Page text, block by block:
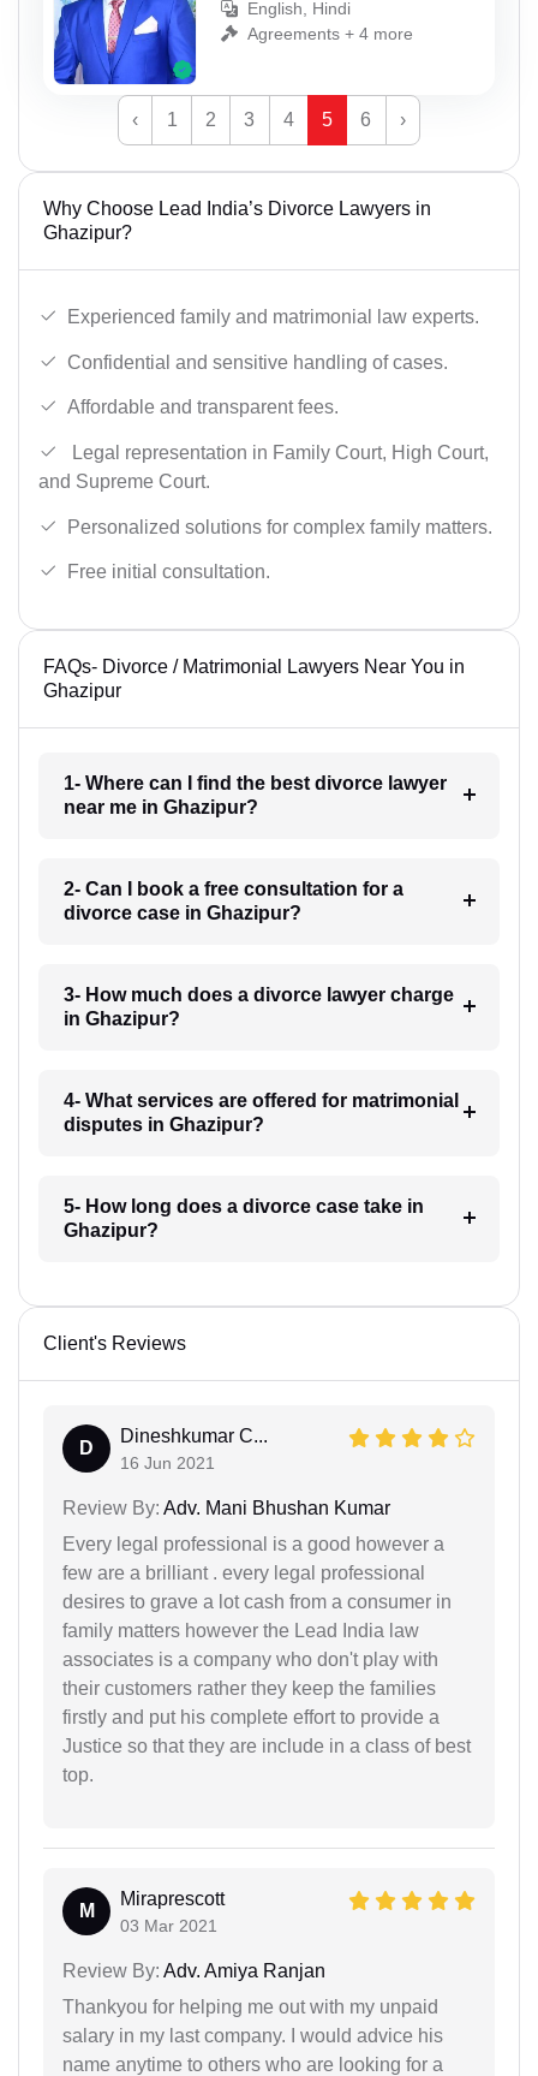
English, Hindi
Agreements + 4 more
‹ 1 2 3 4 5 6 ›
Why Choose Lead India’s Divorce Lawyers in
Ghazipur?
Experienced family and matrimonial law experts.
Confidential and sensitive handling of cases.
Affordable and transparent fees.
Legal representation in Family Court, High Court,
and Supreme Court.
Personalized solutions for complex family matters.
Free initial consultation.
FAQs- Divorce / Matrimonial Lawyers Near You in
Ghazipur
1- Where can I find the best divorce lawyer
near me in Ghazipur?
2- Can I book a free consultation for a
divorce case in Ghazipur?
3- How much does a divorce lawyer charge
in Ghazipur?
4- What services are offered for matrimonial
disputes in Ghazipur?
5- How long does a divorce case take in
Ghazipur?
Client's Reviews
D
Dineshkumar C...
16 Jun 2021
Review By: Adv. Mani Bhushan Kumar
Every legal professional is a good however a
few are a brilliant . every legal professional
desires to grave a lot cash from a consumer in
family matters however the Lead India law
associates is a company who don't play with
their customers rather they keep the families
firstly and put his complete effort to provide a
Justice so that they are include in a class of best
top.
M
Miraprescott
03 Mar 2021
Review By: Adv. Amiya Ranjan
Thankyou for helping me out with my unpaid
salary in my last company. I would advice his
name anytime to others who are looking for a